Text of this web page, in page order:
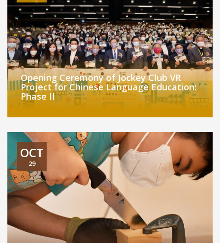
Opening Ceremony of Jockey Club VR
Project for Chinese Language Education:
Phase II
OCT
29